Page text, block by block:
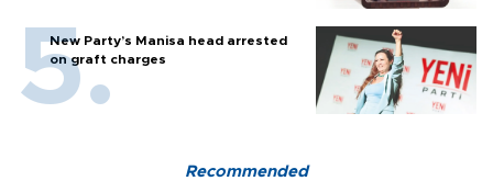
New Party’s Manisa head arrested
on graft charges
Recommended